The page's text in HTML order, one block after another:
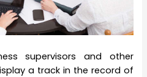
supervisors and other
a track in the record of